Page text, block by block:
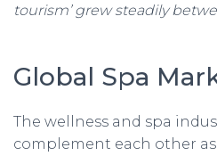
tourism’ grew steadily
Global Spa
The wellness and spa
complement each other